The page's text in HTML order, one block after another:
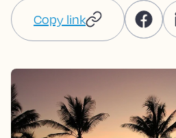
Copy link